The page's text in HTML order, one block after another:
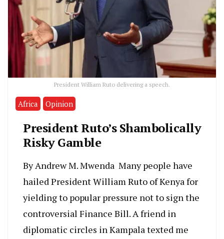
President William Ruto delivering a speech.
Africa Opinion
President Ruto’s Shambolically
Risky Gamble
By Andrew M. Mwenda Many people have
hailed President William Ruto of Kenya for
yielding to popular pressure not to sign the
controversial Finance Bill. A friend in
diplomatic circles in Kampala texted me